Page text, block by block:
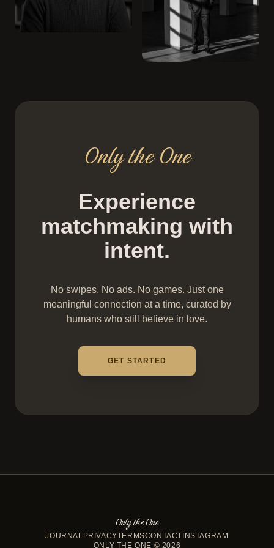
Only the One
Experience
matchmaking with
intent.
No swipes. No ads. No games. Just one
meaningful connection at a time, curated by
humans who still believe in love.
GET STARTED
Only the One
JOURNAL PRIVACYTERMSCONTACT INSTAGRAM
ONLY THE ONE © 2026